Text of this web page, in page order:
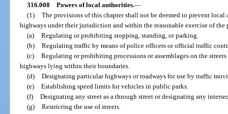
316.008 Powers of local authorities.—
(1) The provisions of this chapter shall not be deemed to prevent local
highways under their jurisdiction and within the reasonable exercise of the
(a) Regulating or prohibiting stopping, standing, or parking.
(b) Regulating traffic by means of police officers or official traffic
(c) Regulating or prohibiting processions or assemblages on the
highways lying within their boundaries.
(d) Designating particular highways or roadways for use by traffic
(e) Establishing speed limits for vehicles in public parks.
(f) Designating any street as a through street or designating any
(g) Restricting the use of streets.